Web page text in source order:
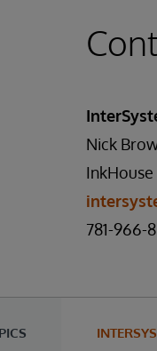
Nick
InkHouse
781-966-